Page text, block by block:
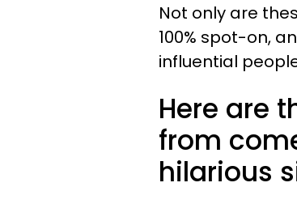
Not only are
100% spot-on,
influential
Here are
from
hilarious